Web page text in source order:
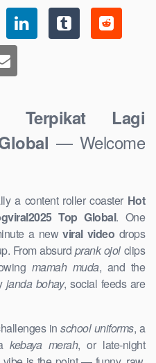
Lagi
— Welcome
a content roller coaster Hot
Top Global. One
a newviral video drops
From absurd prank ojolclips
mamah muda, and the
janda bohay, social feeds are
in school uniforms, a
kebaya merah, or late-night